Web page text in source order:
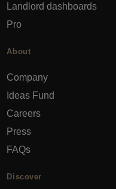
Landlord dashboards
Pro
About
Company
Ideas Fund
Careers
Press
FAQs
Discover